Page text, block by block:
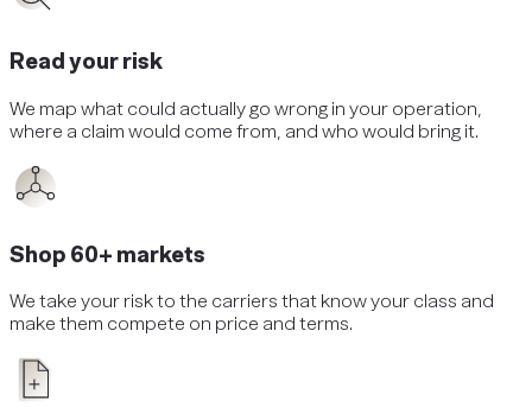
Read your risk
We map what could actually go wrong in your operation,
where a claim would come from, and who would bring it.
Shop 60+ markets
We take your risk to the carriers that know your class and
make them compete on price and terms.